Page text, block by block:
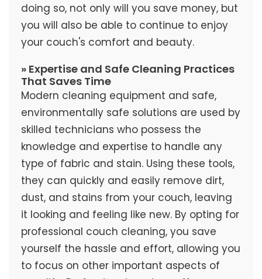
doing so, not only will you save money, but
you will also be able to continue to enjoy
your couch's comfort and beauty.
» Expertise and Safe Cleaning Practices
That Saves Time
Modern cleaning equipment and safe,
environmentally safe solutions are used by
skilled technicians who possess the
knowledge and expertise to handle any
type of fabric and stain. Using these tools,
they can quickly and easily remove dirt,
dust, and stains from your couch, leaving
it looking and feeling like new. By opting for
professional couch cleaning, you save
yourself the hassle and effort, allowing you
to focus on other important aspects of